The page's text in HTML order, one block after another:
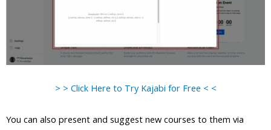
> > Click Here to Try Kajabi for Free < <
You can also present and suggest new courses to them via